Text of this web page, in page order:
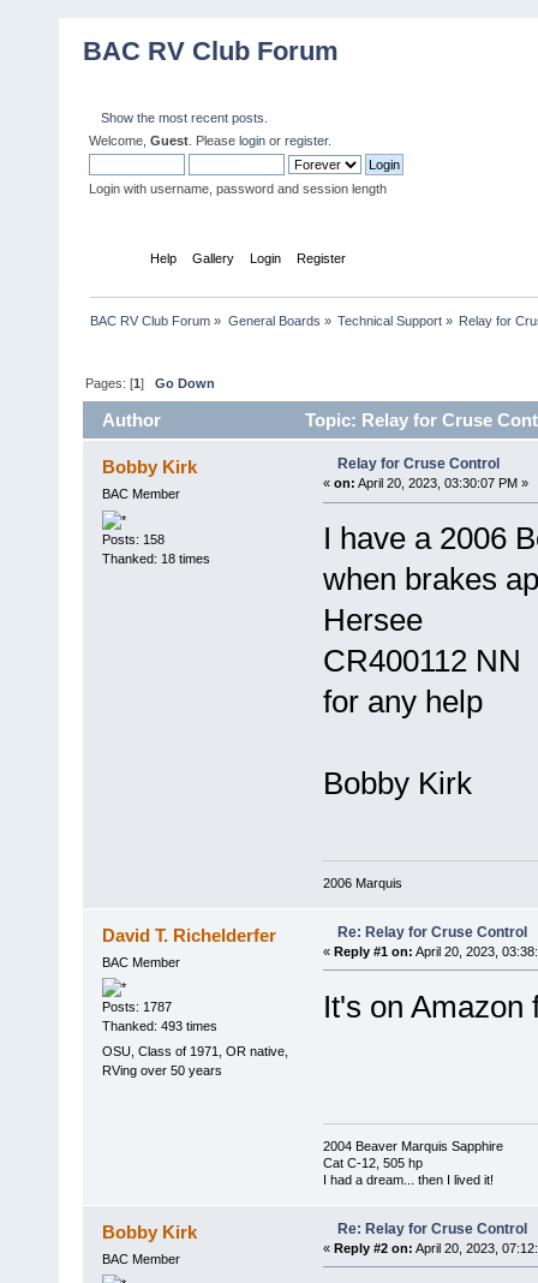
BAC RV Club Forum
Show the most recent posts.
Welcome, Guest . Please login or register.
Login with username, password and session length
Help Gallery Login Register
BAC RV Club Forum » General Boards » Technical Support» Relay for
Pages: [1]Go Down
Author Topic: Relay for Cruse
Bobby Kirk
BAC Member
Posts: 158
Thanked: 18 times
Relay for Cruse Control
« on: April 20, 2023, 03:30:07 PM »
I have a 2006
when brakes
Hersee
CR400112
for any help
Bobby Kirk
2006 Marquis
David T. Richelderfer
BAC Member
Posts: 1787
Thanked: 493 times
OSU, Class of 1971, OR native,
RVing over 50 years
Re: Relay for Cruse Control
« Reply #1 on: April 20, 2023,
It's on Amazon
2004 Beaver Marquis Sapphire
Cat C-12, 505 hp
I had a dream... then I lived it!
Bobby Kirk
BAC Member
Re: Relay for Cruse Control
« Reply #2 on: April 20, 2023,